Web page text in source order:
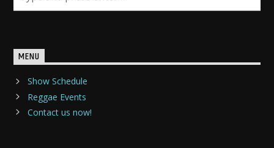
MENU
Show Schedule
Reggae Events
Contact us now!